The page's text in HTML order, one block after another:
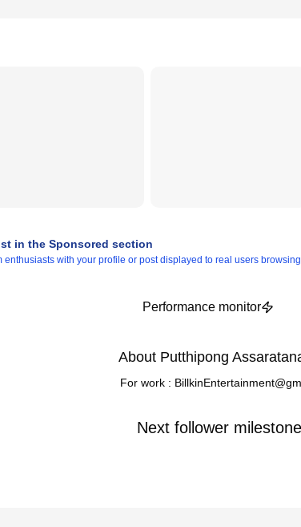
in the Sponsored section
enthusiasts with your profile or post displayed to real users
Performance monitor
About Putthipong
For work :
Next follower milestone